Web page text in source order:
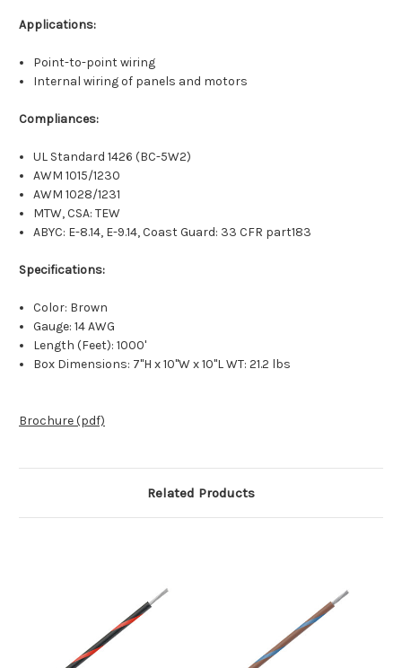
Applications:
Point-to-point wiring
Internal wiring of panels and motors
Compliances:
UL Standard 1426 (BC-5W2)
AWM 1015/1230
AWM 1028/1231
MTW, CSA: TEW
ABYC: E-8.14, E-9.14, Coast Guard: 33 CFR part183
Specifications:
Color: Brown
Gauge: 14 AWG
Length (Feet): 1000'
Box Dimensions: 7"H x 10"W x 10"L WT: 21.2 lbs
Brochure (pdf)
Related Products